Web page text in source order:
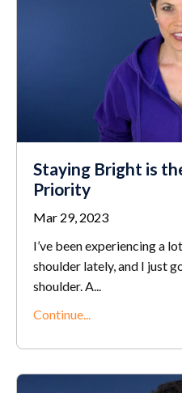
Staying Bright is
Priority
Mar 29, 2023
I’ve been experiencing a
shoulder lately, and I just
shoulder. A...
Continue...